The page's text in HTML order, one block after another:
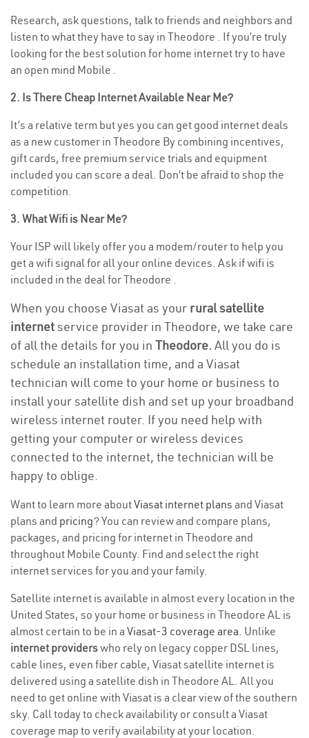
Research, ask questions, talk to friends and neighbors and
listen to what they have to say in Theodore . If you’re truly
looking for the best solution for home internet try to have
an open mind Mobile .
2. Is There Cheap Internet Available Near Me?
It’s a relative term but yes you can get good internet deals
as a new customer in Theodore By combining incentives,
gift cards, free premium service trials and equipment
included you can score a deal. Don’t be afraid to shop the
competition.
3. What Wifi is Near Me?
Your ISP will likely offer you a modem/router to help you
get a wifi signal for all your online devices. Ask if wifi is
included in the deal for Theodore .
When you choose Viasat as your rural satellite
internetservice provider in Theodore, we take care
of all the details for you in Theodore. All you do is
schedule an installation time, and a Viasat
technician will come to your home or business to
install your satellite dish and set up your broadband
wireless internet router. If you need help with
getting your computer or wireless devices
connected to the internet, the technician will be
happy to oblige.
Want to learn more aboutViasat internet plans and Viasat
plans and pricing? You can review and compare plans,
packages, and pricing for internet in Theodore and
throughout Mobile County. Find and select the right
internet services for you and your family.
Satellite internet is available in almost every location in the
United States, so your home or business in Theodore AL is
almost certain to be in a Viasat-3 coverage area. Unlike
internet providerswho rely on legacy copper DSL lines,
cable lines, even fiber cable, Viasat satellite internet is
delivered using a satellite dish in Theodore AL. All you
need to get online with Viasat is a clear view of the southern
sky. Call today to check availability or consult a Viasat
coverage map to verify availability at your location.